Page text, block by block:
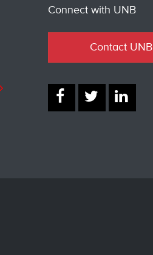
Connect with UNB
Contact UNB